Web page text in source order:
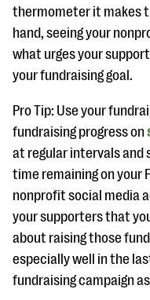
thermometer it makes
hand, seeing your
what urges your
your fundraising goal.
Pro Tip: Use your
fundraising progress on
at regular intervals and
time remaining on your
nonprofit social media
your supporters that
about raising those
especially well in the
fundraising campaign